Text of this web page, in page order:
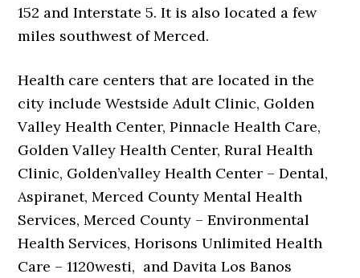
152 and Interstate 5. It is also located a few
miles southwest of Merced.
Health care centers that are located in the
city include Westside Adult Clinic, Golden
Valley Health Center, Pinnacle Health Care,
Golden Valley Health Center, Rural Health
Clinic, Golden’valley Health Center – Dental,
Aspiranet, Merced County Mental Health
Services, Merced County – Environmental
Health Services, Horisons Unlimited Health
Care – 1120westi, and Davita Los Banos